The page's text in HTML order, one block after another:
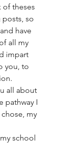
of theses
so
have
all my
impart
you, to
all about
pathway I
my
school